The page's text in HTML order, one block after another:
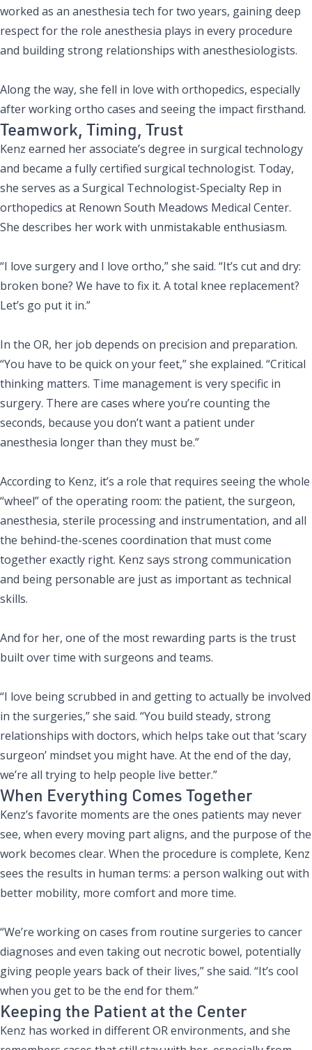
worked as an anesthesia tech for two years, gaining deep
respect for the role anesthesia plays in every procedure
and building strong relationships with anesthesiologists.
Along the way, she fell in love with orthopedics, especially
after working ortho cases and seeing the impact firsthand.
Teamwork, Timing, Trust
Kenz earned her associate’s degree in surgical technology
and became a fully certified surgical technologist. Today,
she serves as a Surgical Technologist-Specialty Rep in
orthopedics at Renown South Meadows Medical Center.
She describes her work with unmistakable enthusiasm.
“I love surgery and I love ortho,” she said. “It’s cut and dry:
broken bone? We have to fix it. A total knee replacement?
Let’s go put it in.”
In the OR, her job depends on precision and preparation.
“You have to be quick on your feet,” she explained. “Critical
thinking matters. Time management is very specific in
surgery. There are cases where you’re counting the
seconds, because you don’t want a patient under
anesthesia longer than they must be.”
According to Kenz, it’s a role that requires seeing the whole
“wheel” of the operating room: the patient, the surgeon,
anesthesia, sterile processing and instrumentation, and all
the behind-the-scenes coordination that must come
together exactly right. Kenz says strong communication
and being personable are just as important as technical
skills.
And for her, one of the most rewarding parts is the trust
built over time with surgeons and teams.
“I love being scrubbed in and getting to actually be involved
in the surgeries,” she said. “You build steady, strong
relationships with doctors, which helps take out that ‘scary
surgeon’ mindset you might have. At the end of the day,
we’re all trying to help people live better.”
When Everything Comes Together
Kenz’s favorite moments are the ones patients may never
see, when every moving part aligns, and the purpose of the
work becomes clear. When the procedure is complete, Kenz
sees the results in human terms: a person walking out with
better mobility, more comfort and more time.
“We’re working on cases from routine surgeries to cancer
diagnoses and even taking out necrotic bowel, potentially
giving people years back of their lives,” she said. “It’s cool
when you get to be the end for them.”
Keeping the Patient at the Center
Kenz has worked in different OR environments, and she